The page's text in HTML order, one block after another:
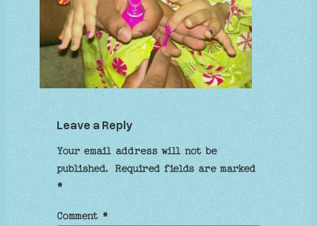
Leave a Reply
Your email address will not be
published. Required fields are marked
*
Comment*